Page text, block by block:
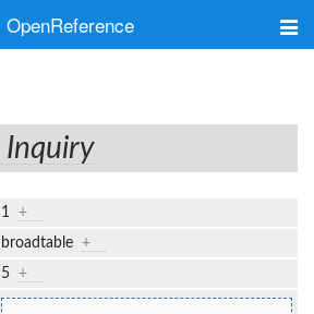
OpenReference
1 +
broadtable +
5 +